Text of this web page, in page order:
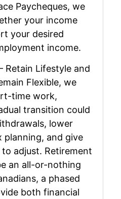
Paycheques, we
your income
your desired
income.
Retain Lifestyle and
Flexible, we
time work,
transition could
lower
planning, and give
adjust. Retirement
an all-or-nothing
a phased
both financial